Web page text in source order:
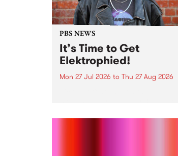
PBS NEWS
It’s Time to Get
Elektrophied!
Mon 27 Jul 2026 to Thu 27 Aug 2026
the PBS airwaves. Elektrosophy